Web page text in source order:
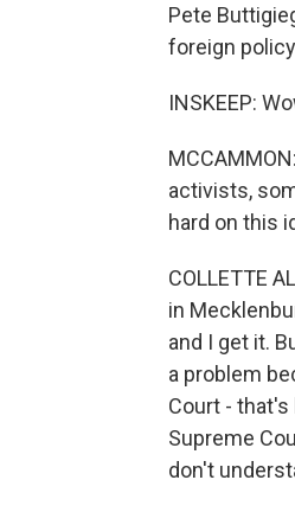
Pete
foreign
INSKEEP:
activists,
hard on this
COLLETTE
in
and I get it.
a problem
Court -
Supreme
don't